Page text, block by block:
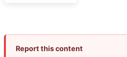
Report this content